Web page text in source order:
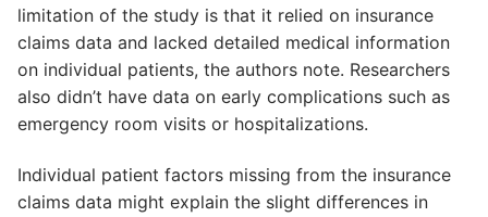
limitation of the study is that it relied on insurance
claims data and lacked detailed medical information
on individual patients, the authors note. Researchers
also didn’t have data on early complications such as
emergency room visits or hospitalizations.
Individual patient factors missing from the insurance
claims data might explain the slight differences in